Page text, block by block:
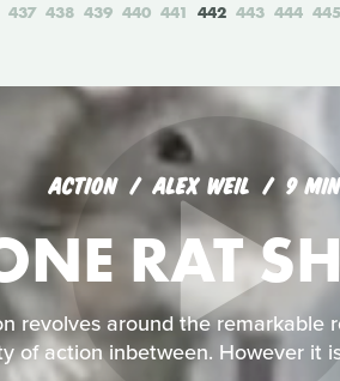
437 438 439 440 441 442 443 444 445
ACTION ALEX WEIL 9
RAT
revolves around the remarkable
of action inbetween. However it